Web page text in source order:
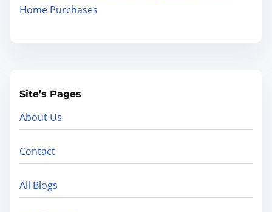
Home Purchases
Site’s Pages
About Us
Contact
All Blogs